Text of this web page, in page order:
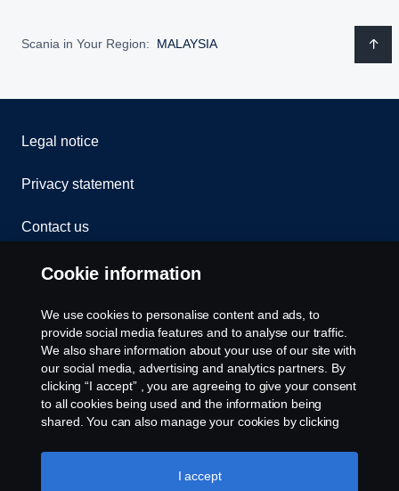
Scania in Your Region: MALAYSIA
Legal notice
Privacy statement
Contact us
Whistleblowing
Cookies
Cookie settings
Cookie information
We use cookies to personalise content and ads, to
provide social media features and to analyse our traffic.
We also share information about your use of our site with
our social media, advertising and analytics partners. By
clicking “I accept” , you are agreeing to give your consent
to all cookies being used and the information being
shared. You can also manage your cookies by clicking
like to accept. For a more detailed explanation of how we
use cookies, please visit our cookies section, which you
I accept